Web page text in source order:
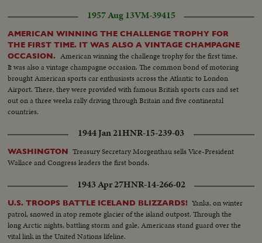
1957 Aug 13VM-39415
AMERICAN WINNING THE CHALLENGE TROPHY FOR
THE FIRST TIME. IT WAS ALSO A VINTAGE CHAMPAGNE
OCCASION.
American winning the challenge trophy for the first time.
It was also a vintage champagne occasion. The common bond of motoring
brought American sports car enthusiasts across the Atlantic to London
Airport. There, they were provided with famous British sports cars and set
out on a three weeks rally driving through Britain and five continental
countries.
1944 Jan 21HNR-15-239-03
WASHINGTON Treasury Secretary Morgenthau sells Vice-President
Wallace and Congress leaders the first bonds.
1943 Apr 27HNR-14-266-02
U.S. TROOPS BATTLE ICELAND BLIZZARDS! Yanks, on winter
patrol, snowed in atop remote glacier of the island outpost. Through the
long Arctic nights, battling storm and gale, Americans stand guard over the
vital link in the United Nations lifeline.